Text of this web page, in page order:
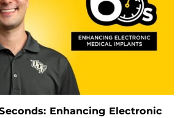
Enhancing Electronic